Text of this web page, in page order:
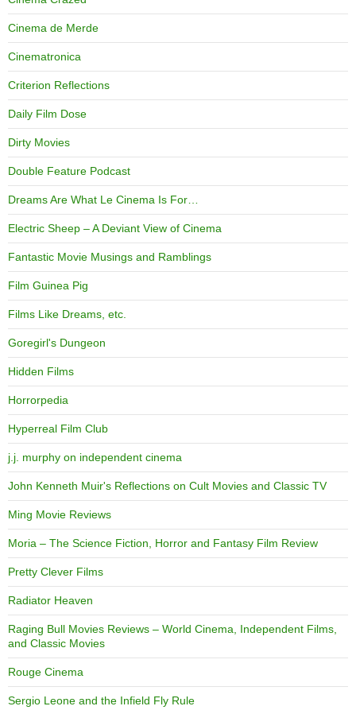
Cinema de Merde
Cinematronica
Criterion Reflections
Daily Film Dose
Dirty Movies
Double Feature Podcast
Dreams Are What Le Cinema Is For…
Electric Sheep – A Deviant View of Cinema
Fantastic Movie Musings and Ramblings
Film Guinea Pig
Films Like Dreams, etc.
Goregirl's Dungeon
Hidden Films
Horrorpedia
Hyperreal Film Club
j.j. murphy on independent cinema
John Kenneth Muir's Reflections on Cult Movies and Classic TV
Ming Movie Reviews
Moria – The Science Fiction, Horror and Fantasy Film Review
Pretty Clever Films
Radiator Heaven
Raging Bull Movies Reviews – World Cinema, Independent Films,
and Classic Movies
Rouge Cinema
Sergio Leone and the Infield Fly Rule